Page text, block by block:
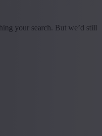
your search. But we’d still